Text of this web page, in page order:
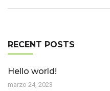
RECENT POSTS
Hello world!
marzo 24, 2023